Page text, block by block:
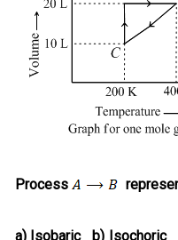
Process
a) Isobaric b) Isochoric